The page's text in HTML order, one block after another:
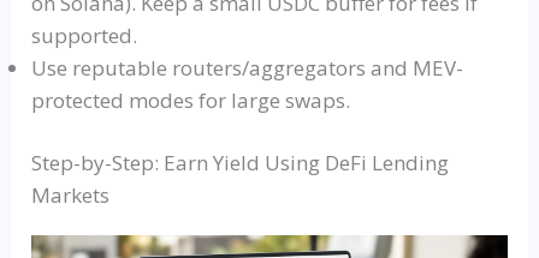
supported.
Use reputable routers/aggregators and MEV-
protected modes for large swaps.
Step-by-Step: Earn Yield Using DeFi Lending
Markets